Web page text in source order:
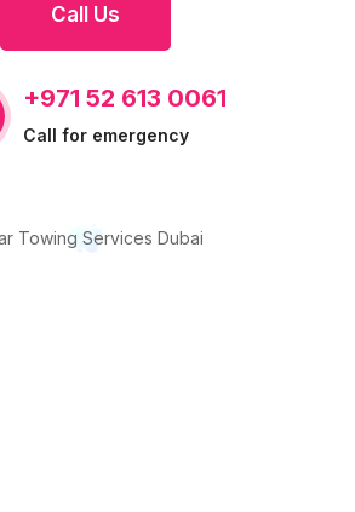
Call Us
+971 52 613 0061
Call for emergency